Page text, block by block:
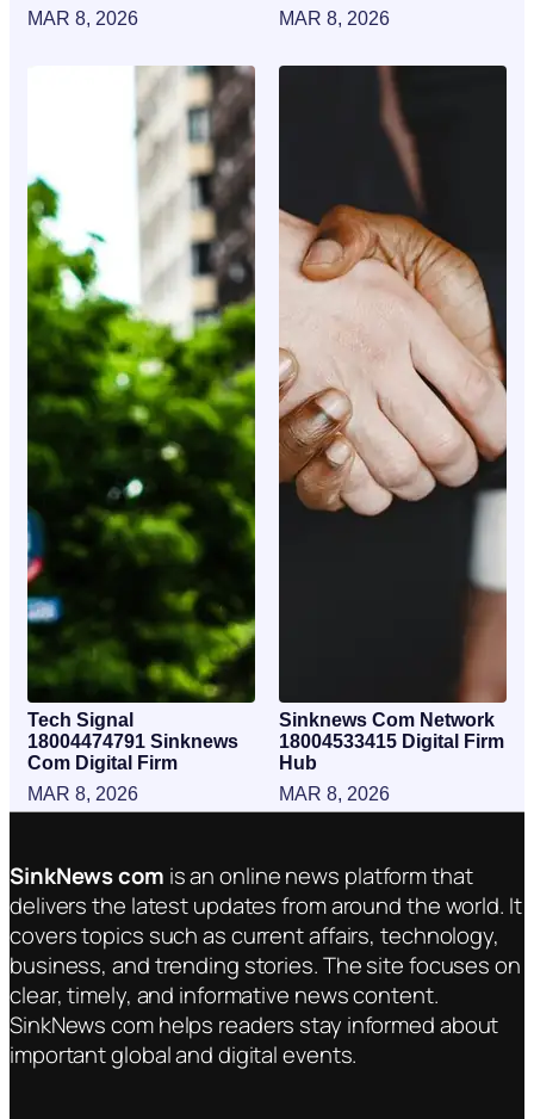
MAR 8, 2026
MAR 8, 2026
Tech Signal
18004474791 Sinknews
Com Digital Firm
MAR 8, 2026
Sinknews Com Network
18004533415 Digital Firm
Hub
MAR 8, 2026
SinkNews com is an online news platform that
delivers the latest updates from around the world. It
covers topics such as current affairs, technology,
business, and trending stories. The site focuses on
clear, timely, and informative news content.
SinkNews com helps readers stay informed about
important global and digital events.